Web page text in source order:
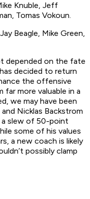
Knuble, Jeff
Tomas Vokoun.
Beagle, Mike Green,
depended on the fate
decided to return
the offensive
far more valuable in a
we may have been
Nicklas Backstrom
slew of 50-point
some of his values
a new coach is likely
possibly clamp